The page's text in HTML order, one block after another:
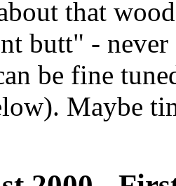
that
butt" -
be fine
Maybe